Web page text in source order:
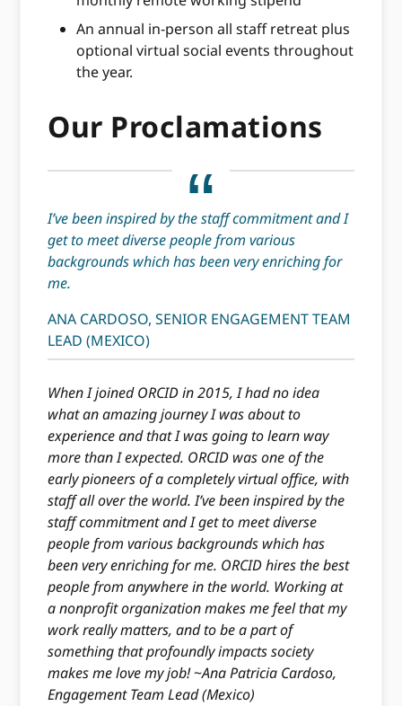
An annual in-person all staff retreat plus
optional virtual social events throughout
the year.
Our Proclamations
I’ve been inspired by the staff commitment and I
get to meet diverse people from various
backgrounds which has been very enriching for
me.
ANA CARDOSO, SENIOR ENGAGEMENT TEAM
LEAD (MEXICO)
When I joined ORCID in 2015, I had no idea
what an amazing journey I was about to
experience and that I was going to learn way
more than I expected. ORCID was one of the
early pioneers of a completely virtual office, with
staff all over the world. I’ve been inspired by the
staff commitment and I get to meet diverse
people from various backgrounds which has
been very enriching for me. ORCID hires the best
people from anywhere in the world. Working at
a nonprofit organization makes me feel that my
work really matters, and to be a part of
something that profoundly impacts society
makes me love my job!~Ana Patricia Cardoso,
Engagement Team Lead (Mexico)